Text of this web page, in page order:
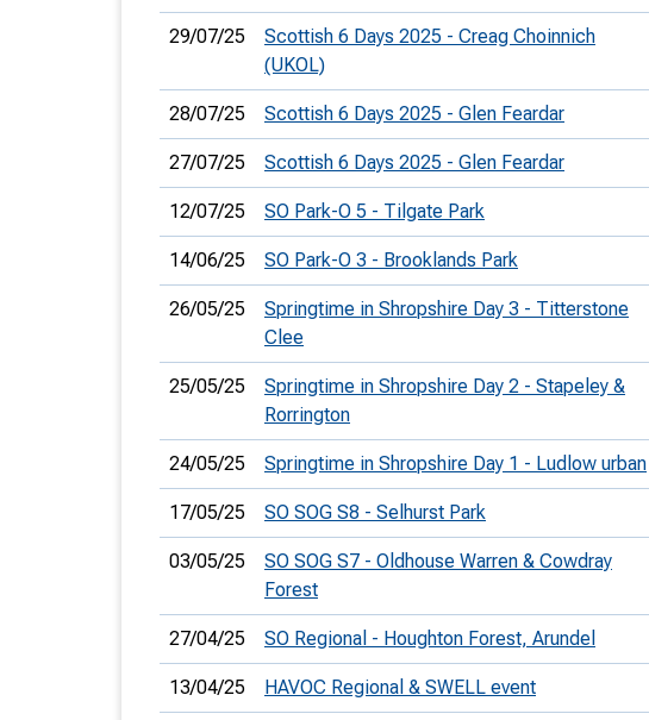
29/07/25
Scottish 6 Days 2025 - Creag Choinnich
(UKOL)
28/07/25 Scottish 6 Days 2025 - Glen Feardar
27/07/25 Scottish 6 Days 2025 - Glen Feardar
12/07/25 SO Park-O 5 - Tilgate Park
14/06/25 SO Park-O 3 - Brooklands Park
26/05/25
Springtime in Shropshire Day 3 - Titterstone
Clee
25/05/25
Springtime in Shropshire Day 2 - Stapeley &
Rorrington
24/05/25 Springtime in Shropshire Day 1 - Ludlow urban
17/05/25 SO SOG S8 - Selhurst Park
03/05/25
SO SOG S7 - Oldhouse Warren & Cowdray
Forest
27/04/25 SO Regional - Houghton Forest, Arundel
13/04/25 HAVOC Regional & SWELL event